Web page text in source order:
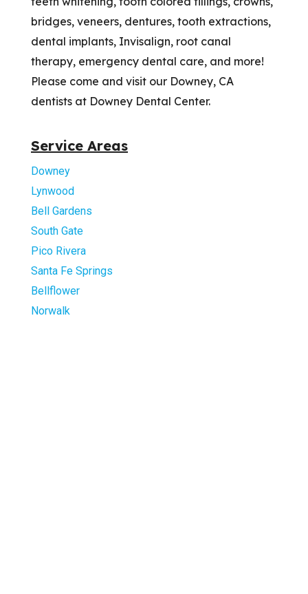
bridges, veneers, dentures, tooth extractions,
dental implants, Invisalign, root canal
therapy, emergency dental care, and more!
Please come and visit our Downey, CA
dentists at Downey Dental Center.
Service Areas
Downey
Lynwood
Bell Gardens
South Gate
Pico Rivera
Santa Fe Springs
Bellflower
Norwalk